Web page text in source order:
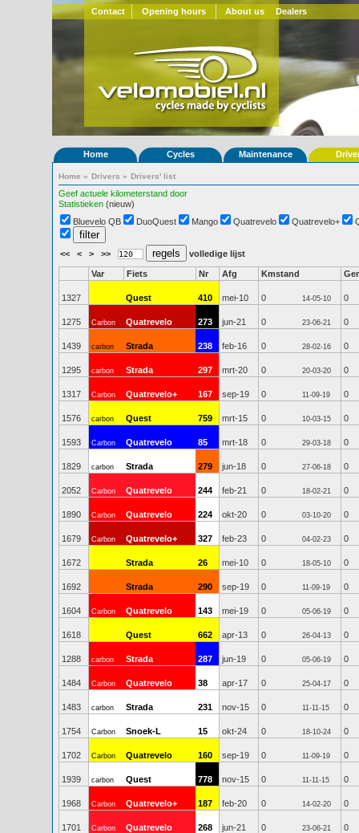
Contact Opening hours About us Dealers
Home Cycles Maintenance
Home » Drivers » Drivers' list
Geef actuele kilometerstand door
Statistieken (nieuw)
Bluevelo QB
DuoQuest Mango Quatrevelo Quatrevelo+
<< < > >> volledige lijst
Var Fiets Nr Afg Kmstand
1327 Quest 410 mei-10 0 14-05-10 0
1275 Carbon Quatrevelo 273 jun-21 0 23-06-21 0
1439 carbon Strada 238 feb-16 0 28-02-16 0
1295 carbon Strada 297 mrt-20 0 20-03-20 0
1317 Carbon Quatrevelo+ 167 sep-19 0 11-09-19 0
1576 carbon Quest 759 mrt-15 0 10-03-15 0
1593 Carbon Quatrevelo 85 mrt-18 0 29-03-18 0
1829 carbon Strada 279 jun-18 0 27-06-18 0
2052 Carbon Quatrevelo 244 feb-21 0 18-02-21 0
1890 Carbon Quatrevelo 224 okt-20 0 03-10-20 0
1679 Carbon Quatrevelo+ 327 feb-23 0 04-02-23 0
1672 Strada 26 mei-10 0 18-05-10 0
1692 Strada 290 sep-19 0 11-09-19 0
1604 Carbon Quatrevelo 143 mei-19 0 05-06-19 0
1618 Quest 662 apr-13 0 26-04-13 0
1288 carbon Strada 287 jun-19 0 05-06-19 0
1484 Carbon Quatrevelo 38 apr-17 0 25-04-17 0
1483 carbon Strada 231 nov-15 0 11-11-15 0
1754 Carbon Snoek-L 15 okt-24 0 18-10-24 0
1702 Carbon Quatrevelo 160 sep-19 0 11-09-19 0
1939 carbon Quest 778 nov-15 0 11-11-15 0
1968 Carbon Quatrevelo+ 187 feb-20 0 14-02-20 0
1701 Carbon Quatrevelo 268 jun-21 0 23-06-21 0